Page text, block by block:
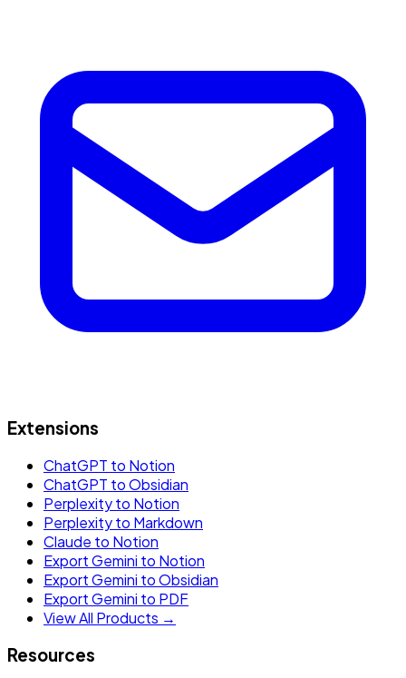
Extensions
ChatGPT to Notion
ChatGPT to Obsidian
Perplexity to Notion
Perplexity to Markdown
Claude to Notion
Export Gemini to Notion
Export Gemini to Obsidian
Export Gemini to PDF
View All Products →
Resources